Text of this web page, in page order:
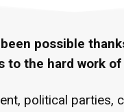
possible
to the hard work
political